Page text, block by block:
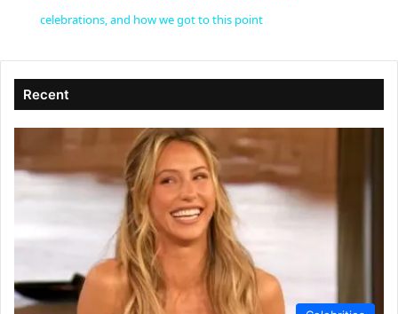
a
y
V
i
d
e
celebrations, and how we got to this point
Recent